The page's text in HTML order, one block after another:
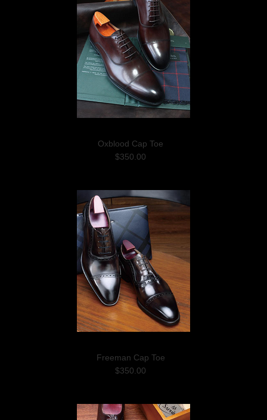
Oxblood Cap Toe
$350.00
Freeman Cap Toe
$350.00